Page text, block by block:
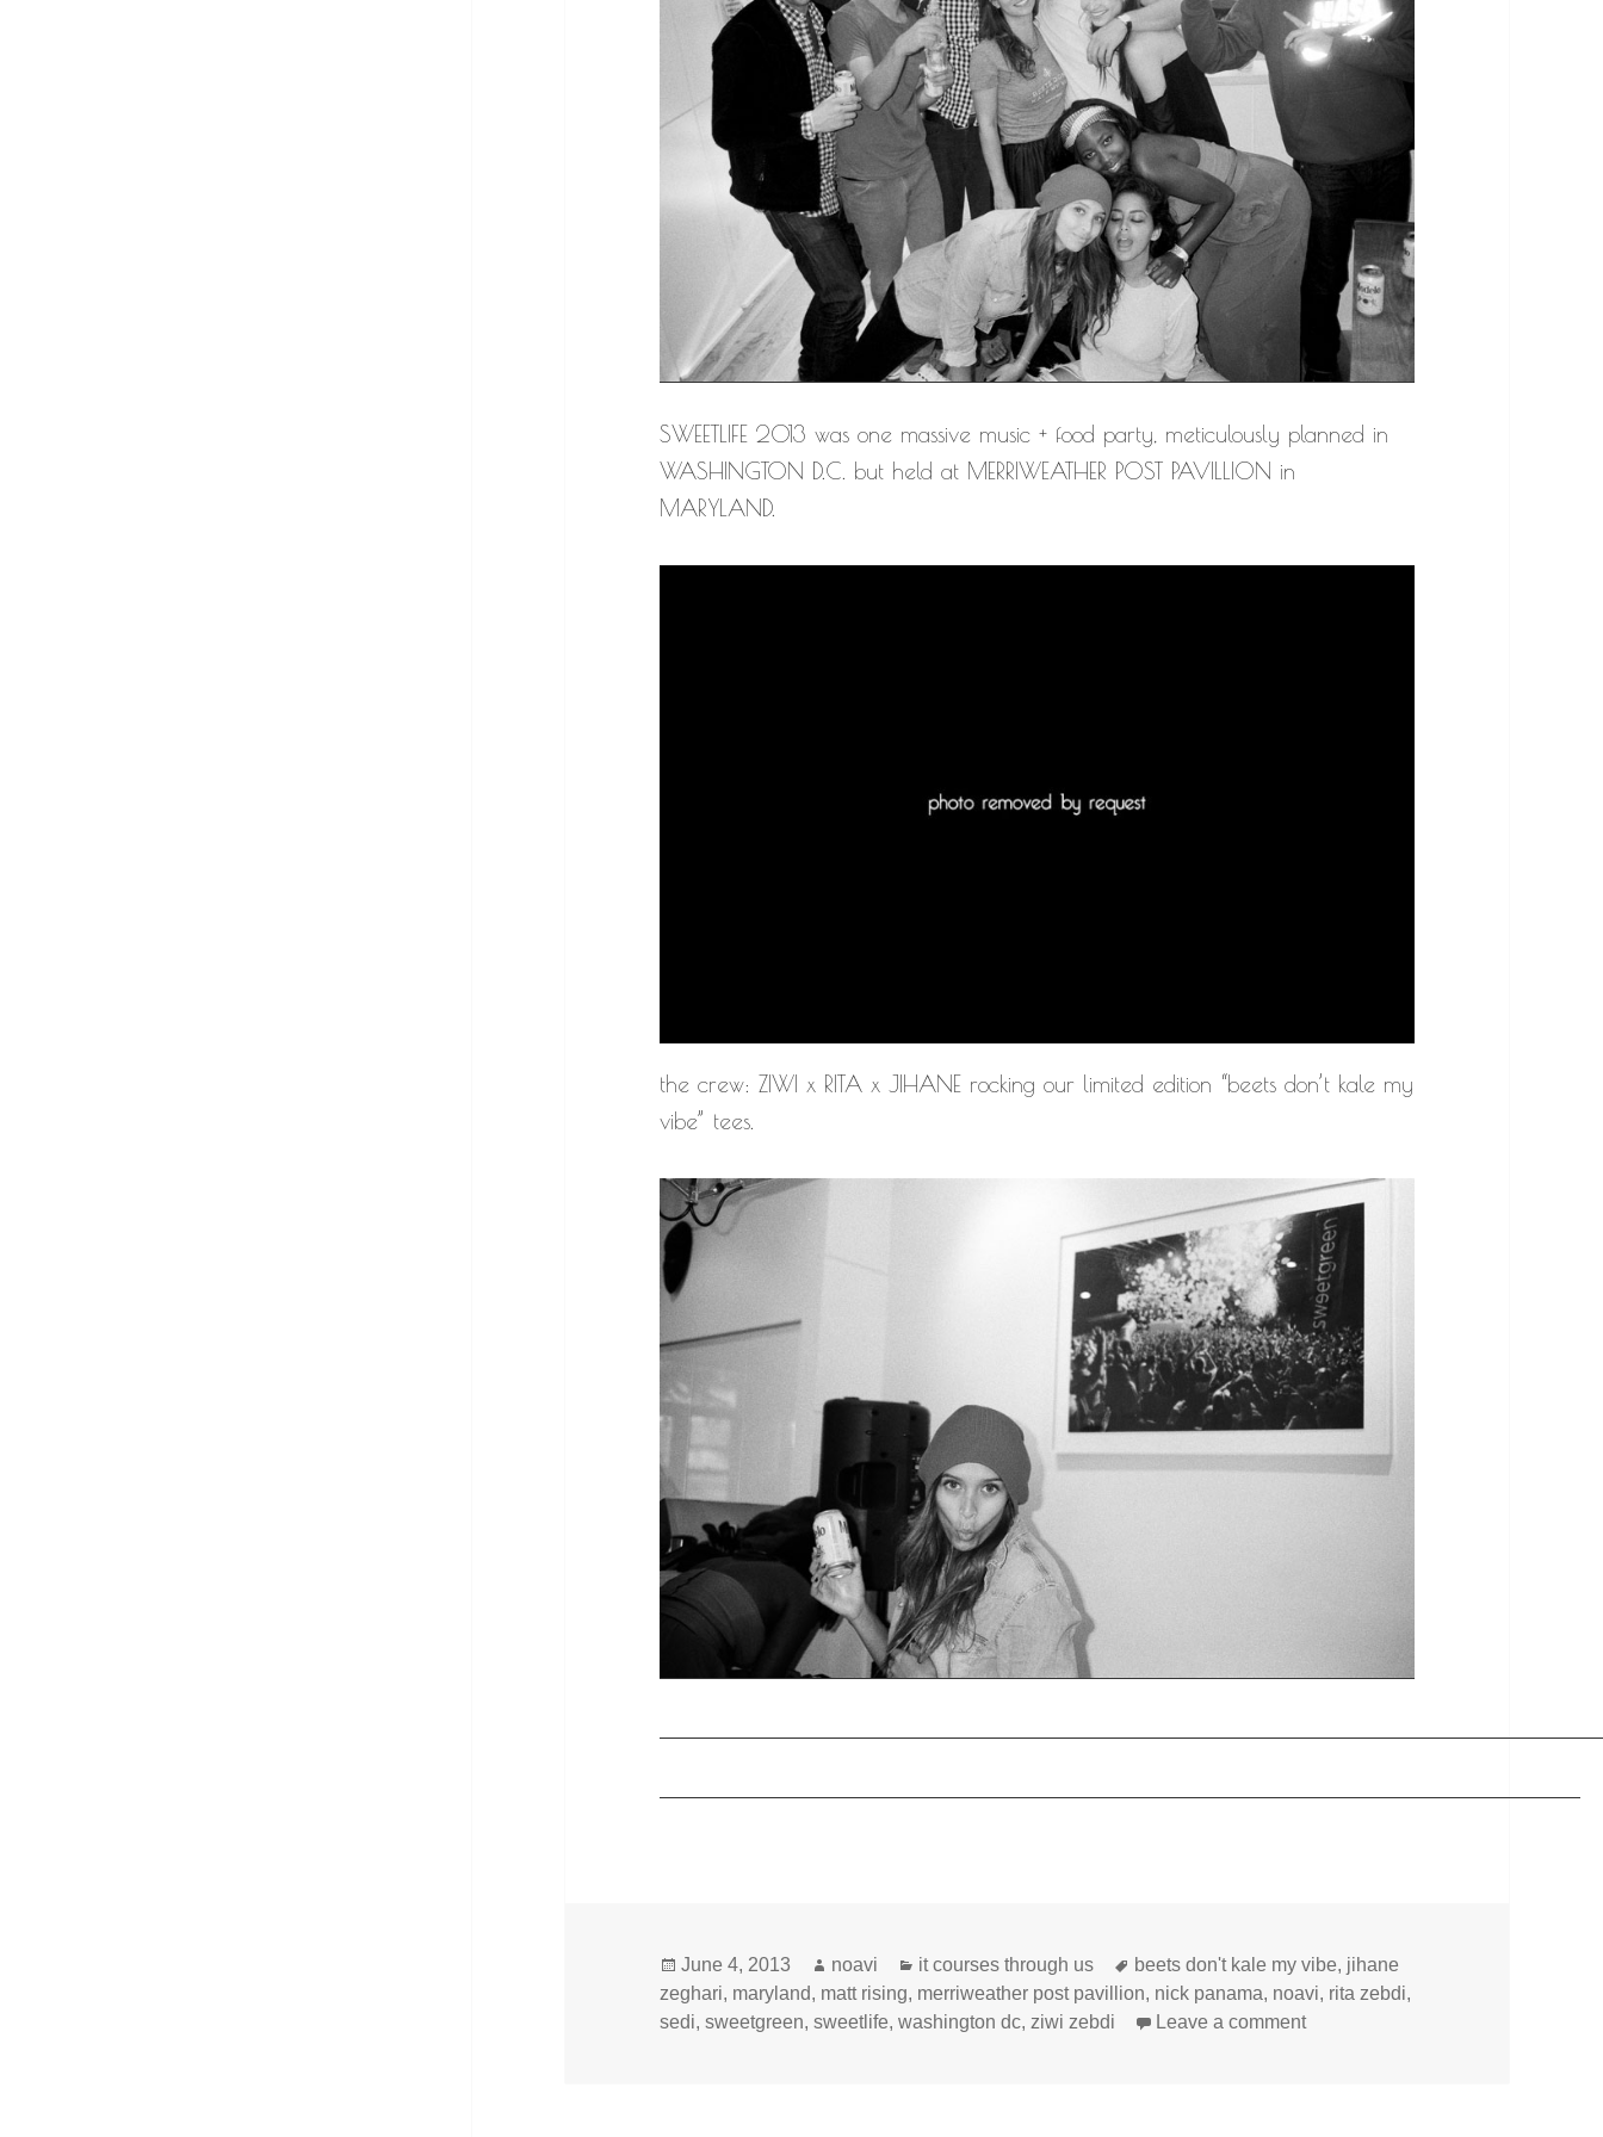
SWEETLIFE 2013 was one massive music + food party, meticulously planned in
WASHINGTON D.C. but held at MERRIWEATHER POST PAVILLION in
MARYLAND.
the crew: ZIWI x RITA x JIHANE rocking our limited edition “beets don’t kale my
vibe” tees.
Posted
on
June 4, 2013 Author
noavi Categories
it courses through us Tags
beets don't kale my vibe, jihane
zeghari, maryland, matt rising, merriweather post pavillion, nick panama, noavi, rita zebdi,
sedi,sweetgreen,sweetlife,washington dc, ziwi zebdi Leave a commenton